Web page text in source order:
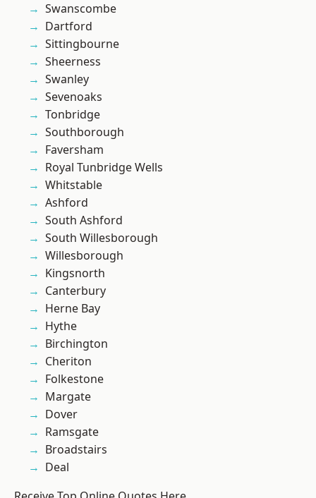
Swanscombe
Dartford
Sittingbourne
Sheerness
Swanley
Sevenoaks
Tonbridge
Southborough
Faversham
Royal Tunbridge Wells
Whitstable
Ashford
South Ashford
South Willesborough
Willesborough
Kingsnorth
Canterbury
Herne Bay
Hythe
Birchington
Cheriton
Folkestone
Margate
Dover
Ramsgate
Broadstairs
Deal